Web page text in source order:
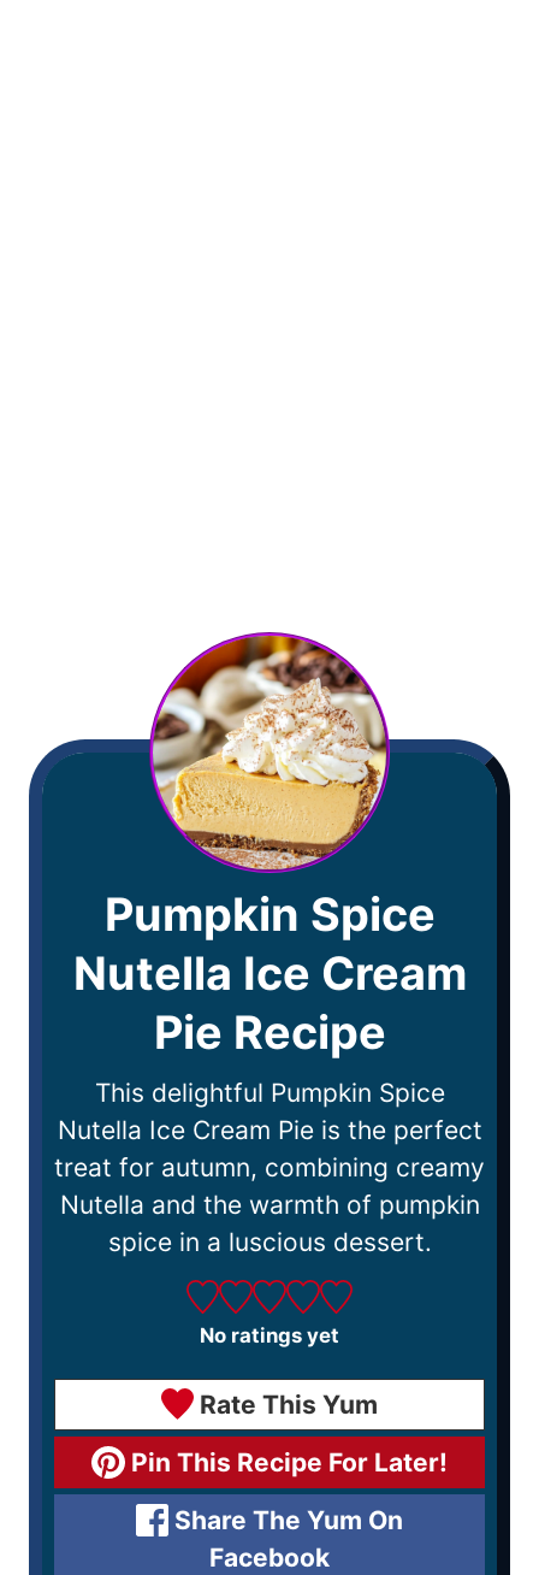
Pumpkin Spice
Nutella Ice Cream
Pie Recipe
This delightful Pumpkin Spice
Nutella Ice Cream Pie is the perfect
treat for autumn, combining creamy
Nutella and the warmth of pumpkin
spice in a luscious dessert.
No ratings yet
Rate This Yum
Pin This Recipe For Later!
Share The Yum On
Facebook